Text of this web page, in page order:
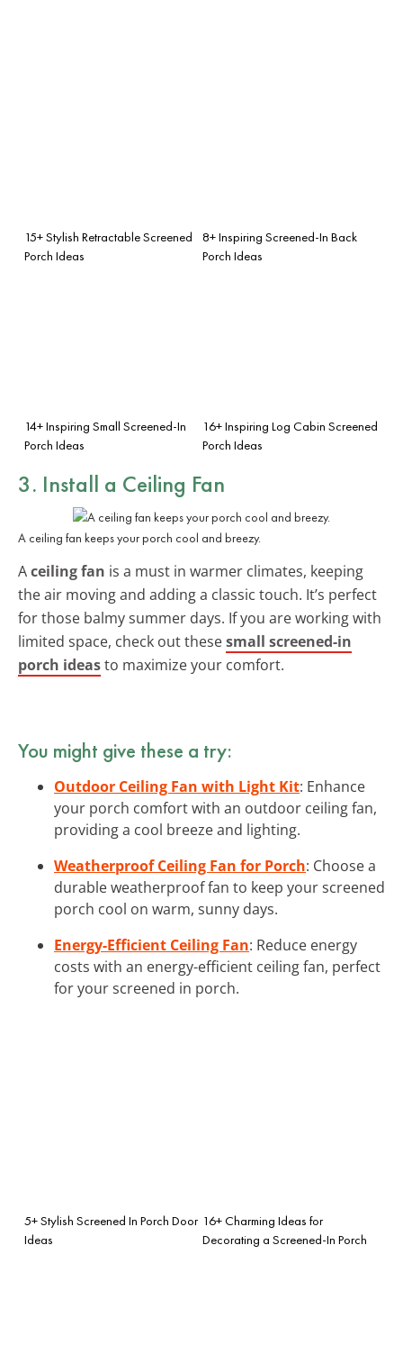
15+ Stylish Retractable Screened
Porch Ideas
8+ Inspiring Screened-In Back
Porch Ideas
14+ Inspiring Small Screened-In
Porch Ideas
16+ Inspiring Log Cabin Screened
Porch Ideas
3. Install a Ceiling Fan
A ceiling fan keeps your porch cool and breezy.
Aceiling fan is a must in warmer climates, keeping
the air moving and adding a classic touch. It’s perfect
for those balmy summer days. If you are working with
limited space, check out thesesmall screened-in
porch ideasto maximize your comfort.
You might give these a try:
Outdoor Ceiling Fan with Light Kit: Enhance
your porch comfort with an outdoor ceiling fan,
providing a cool breeze and lighting.
Weatherproof Ceiling Fan for Porch: Choose a
durable weatherproof fan to keep your screened
porch cool on warm, sunny days.
Energy-Efficient Ceiling Fan: Reduce energy
costs with an energy-efficient ceiling fan, perfect
for your screened in porch.
5+ Stylish Screened In Porch Door
Ideas
16+ Charming Ideas for
Decorating a Screened-In Porch